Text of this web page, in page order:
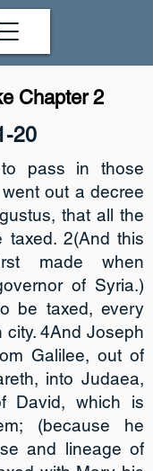
Chapter 2
20
pass in those
out a decree
that all the
taxed. 2(And this
made when
of Syria.)
be taxed, every
4And Joseph
Galilee, out of
into Judaea,
David, which is
(because he
and lineage of